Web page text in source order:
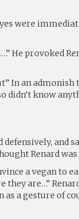
were
He provoked
In an
didn’t know
defensively, and
Renard
a vegan to
they are…”
a gesture of